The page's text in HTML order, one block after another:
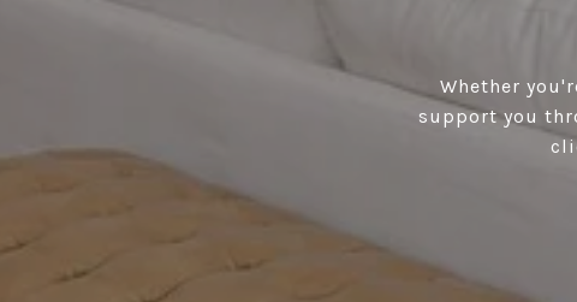
Whether
support you